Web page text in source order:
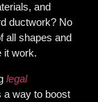
and
ductwork? No
all shapes and
it work.
legal
a way to boost